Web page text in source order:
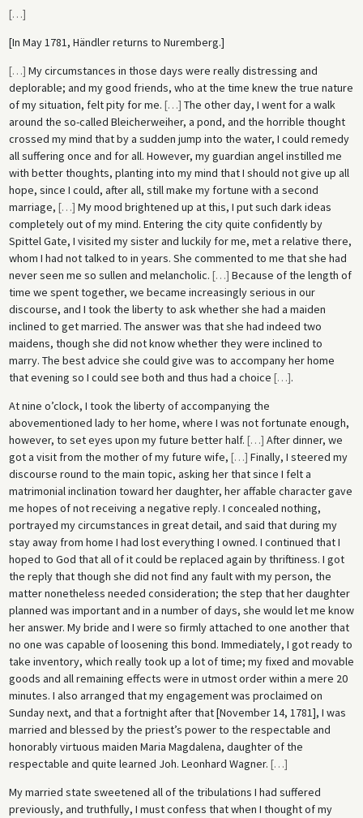
[…]
[In May 1781, Händler returns to Nuremberg.]
[…] My circumstances in those days were really distressing and
deplorable; and my good friends, who at the time knew the true nature
of my situation, felt pity for me. […] The other day, I went for a walk
around the so-called Bleicherweiher, a pond, and the horrible thought
crossed my mind that by a sudden jump into the water, I could remedy
all suffering once and for all. However, my guardian angel instilled me
with better thoughts, planting into my mind that I should not give up all
hope, since I could, after all, still make my fortune with a second
marriage, […] My mood brightened up at this, I put such dark ideas
completely out of my mind. Entering the city quite confidently by
Spittel Gate, I visited my sister and luckily for me, met a relative there,
whom I had not talked to in years. She commented to me that she had
never seen me so sullen and melancholic. […] Because of the length of
time we spent together, we became increasingly serious in our
discourse, and I took the liberty to ask whether she had a maiden
inclined to get married. The answer was that she had indeed two
maidens, though she did not know whether they were inclined to
marry. The best advice she could give was to accompany her home
that evening so I could see both and thus had a choice […].
At nine o’clock, I took the liberty of accompanying the
abovementioned lady to her home, where I was not fortunate enough,
however, to set eyes upon my future better half. […] After dinner, we
got a visit from the mother of my future wife, […] Finally, I steered my
discourse round to the main topic, asking her that since I felt a
matrimonial inclination toward her daughter, her affable character gave
me hopes of not receiving a negative reply. I concealed nothing,
portrayed my circumstances in great detail, and said that during my
stay away from home I had lost everything I owned. I continued that I
hoped to God that all of it could be replaced again by thriftiness. I got
the reply that though she did not find any fault with my person, the
matter nonetheless needed consideration; the step that her daughter
planned was important and in a number of days, she would let me know
her answer. My bride and I were so firmly attached to one another that
no one was capable of loosening this bond. Immediately, I got ready to
take inventory, which really took up a lot of time; my fixed and movable
goods and all remaining effects were in utmost order within a mere 20
minutes. I also arranged that my engagement was proclaimed on
Sunday next, and that a fortnight after that [November 14, 1781], I was
married and blessed by the priest’s power to the respectable and
honorably virtuous maiden Maria Magdalena, daughter of the
respectable and quite learned Joh. Leonhard Wagner. […]
My married state sweetened all of the tribulations I had suffered
previously, and truthfully, I must confess that when I thought of my